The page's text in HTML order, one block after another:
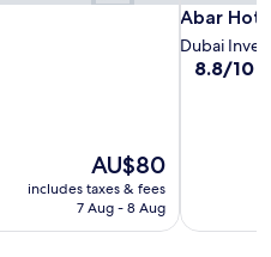
The
price
is
AU$80
includes taxes & fees
7 Aug - 8 Aug
Abar
Abar
Dubai
8.8
8.8/10